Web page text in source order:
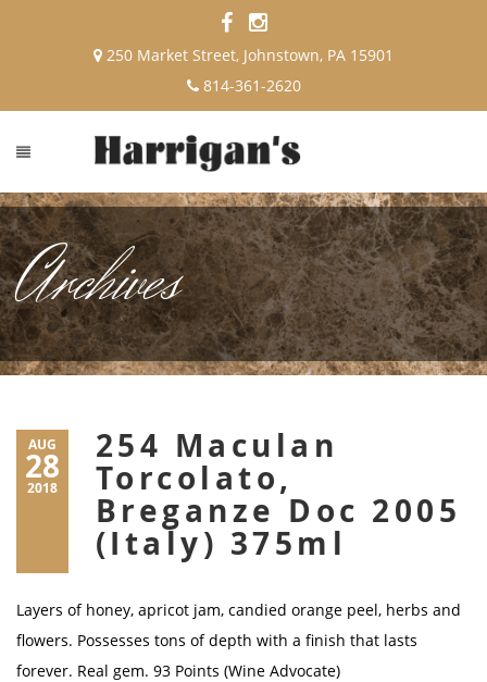
250 Market Street, Johnstown, PA 15901
814-361-2620
Archives
AUG
28
2018
254 Maculan
Torcolato,
Breganze Doc 2005
(Italy) 375ml
Layers of honey, apricot jam, candied orange peel, herbs and
flowers. Possesses tons of depth with a finish that lasts
forever. Real gem. 93 Points (Wine Advocate)